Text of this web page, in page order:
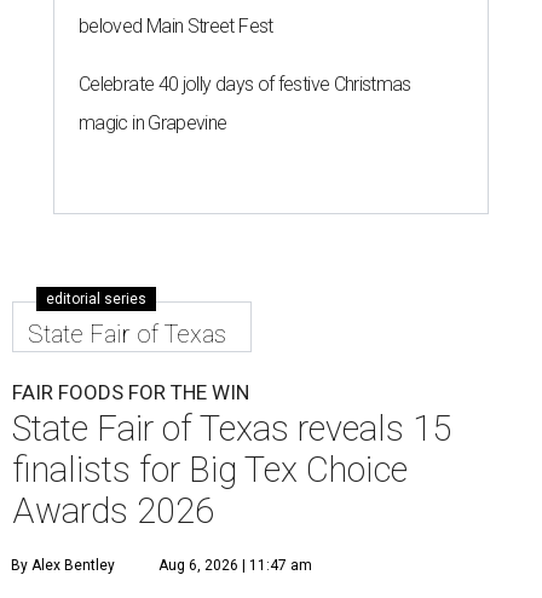
beloved Main Street Fest
Celebrate 40 jolly days of festive Christmas
magic in Grapevine
editorial series
State Fair of Texas
FAIR FOODS FOR THE WIN
State Fair of Texas reveals 15
finalists for Big Tex Choice
Awards 2026
By Alex Bentley Aug 6, 2026 | 11:47 am